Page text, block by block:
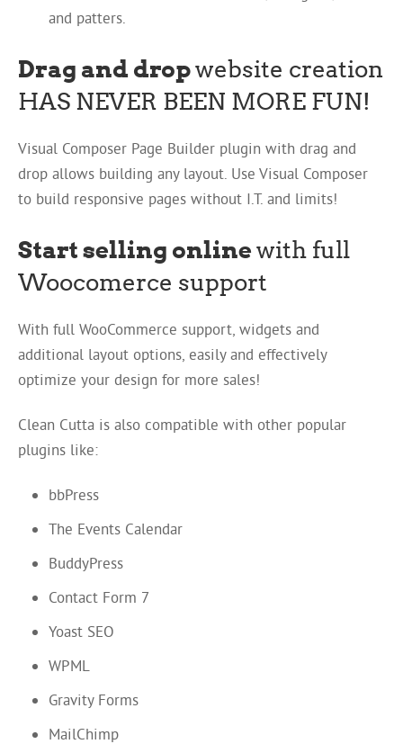
and patters.
Drag and dropwebsite creation
HAS NEVER BEEN MORE FUN!
Visual Composer Page Builder plugin with drag and
drop allows building any layout. Use Visual Composer
to build responsive pages without I.T. and limits!
Start selling onlinewith full
Woocomerce support
With full WooCommerce support, widgets and
additional layout options, easily and effectively
optimize your design for more sales!
Clean Cutta is also compatible with other popular
plugins like:
bbPress
The Events Calendar
BuddyPress
Contact Form 7
Yoast SEO
WPML
Gravity Forms
MailChimp